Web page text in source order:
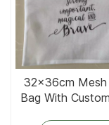
32x36cm Mesh
Bag With